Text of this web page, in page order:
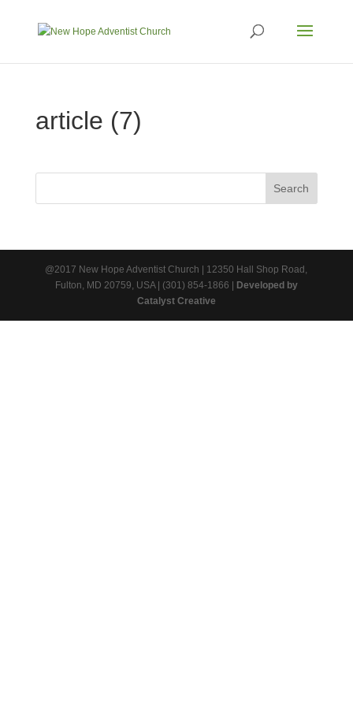
article (7)
@2017 New Hope Adventist Church | 12350 Hall Shop Road,
Fulton, MD 20759, USA | (301) 854-1866 |
Developed by
Catalyst Creative